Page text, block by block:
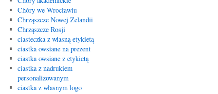
Chóry we Wrocławiu
Chrząszcze Nowej Zelandii
Chrząszcze Rosji
ciasteczka z własną etykietą
ciastka owsiane na prezent
ciastka owsiane z etykietą
ciastka z nadrukiem
personalizowanym
ciastka z własnym logo